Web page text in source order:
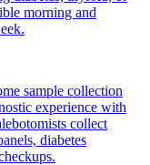
morning and
sample collection
experience with
collect
diabetes